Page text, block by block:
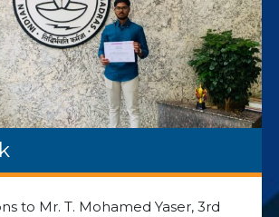
to Mr. T. Mohamed Yaser, 3rd